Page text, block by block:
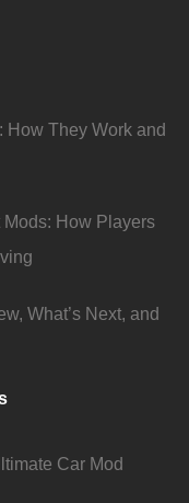
How They Work and
How Players
What’s Next, and
Car Mod